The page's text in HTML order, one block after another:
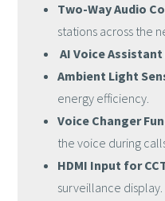
Two-Way Audio
stations across the
AI Voice
Ambient Light
energy efficiency.
Voice Changer
the voice during
HDMI Input for
surveillance display.